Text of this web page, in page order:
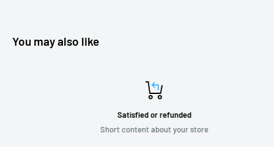
You may also like
Satisfied or refunded
Short content about your store